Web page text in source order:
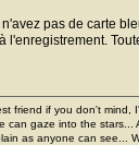
pas de carte
l'enregistrement.
friend if you don't mind,
can gaze into the stars...
as anyone can see...